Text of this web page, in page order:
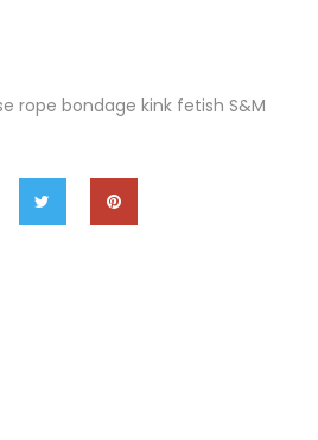
rope bondage kink fetish S&M